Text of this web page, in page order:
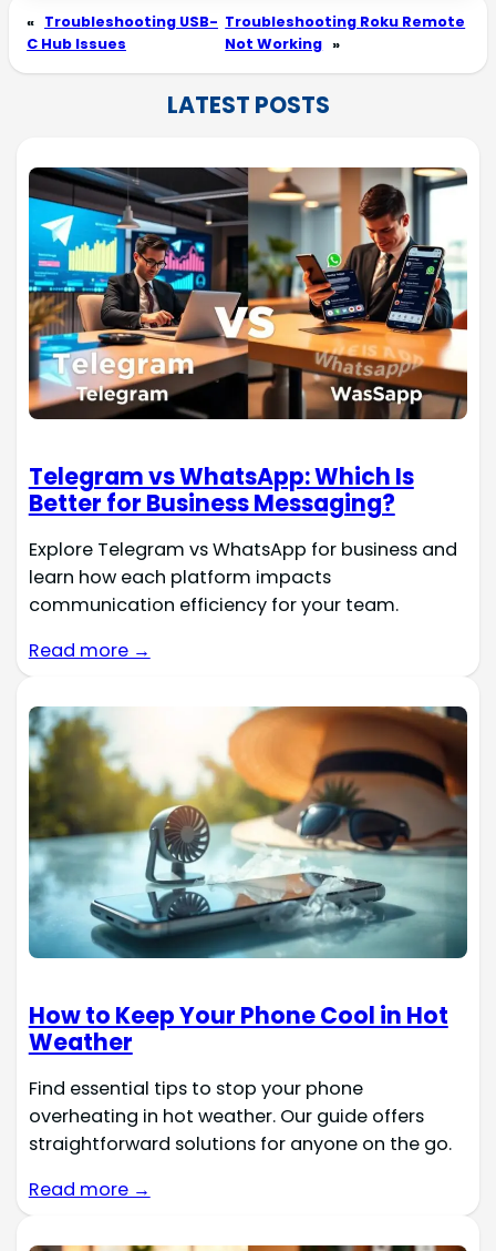
« Troubleshooting USB-
C Hub Issues
Troubleshooting Roku Remote
Not Working »
LATEST POSTS
Telegram vs WhatsApp: Which Is
Better for Business Messaging?
Explore Telegram vs WhatsApp for business and
learn how each platform impacts
communication efficiency for your team.
Read more →
How to Keep Your Phone Cool in Hot
Weather
Find essential tips to stop your phone
overheating in hot weather. Our guide offers
straightforward solutions for anyone on the go.
Read more →